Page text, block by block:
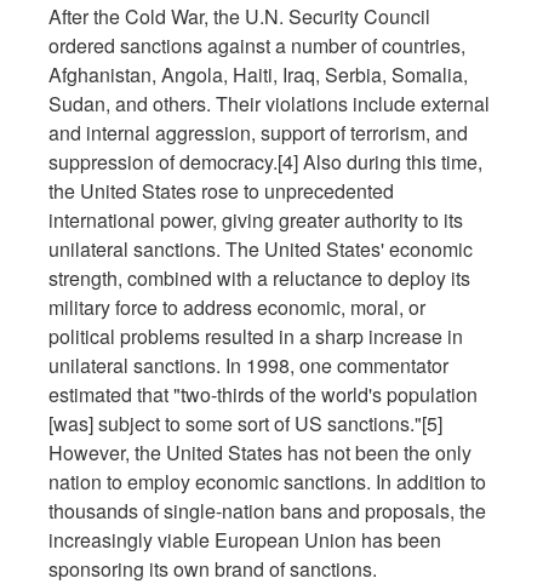
After the Cold War, the U.N. Security Council
ordered sanctions against a number of countries,
Afghanistan, Angola, Haiti, Iraq, Serbia, Somalia,
Sudan, and others. Their violations include external
and internal aggression, support of terrorism, and
suppression of democracy.[4] Also during this time,
the United States rose to unprecedented
international power, giving greater authority to its
unilateral sanctions. The United States' economic
strength, combined with a reluctance to deploy its
military force to address economic, moral, or
political problems resulted in a sharp increase in
unilateral sanctions. In 1998, one commentator
estimated that "two-thirds of the world's population
[was] subject to some sort of US sanctions."[5]
However, the United States has not been the only
nation to employ economic sanctions. In addition to
thousands of single-nation bans and proposals, the
increasingly viable European Union has been
sponsoring its own brand of sanctions.